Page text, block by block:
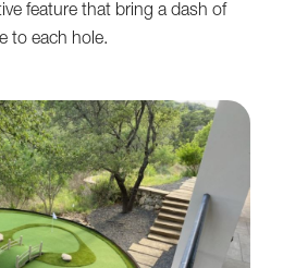
feature that bring a dash of
to each hole.